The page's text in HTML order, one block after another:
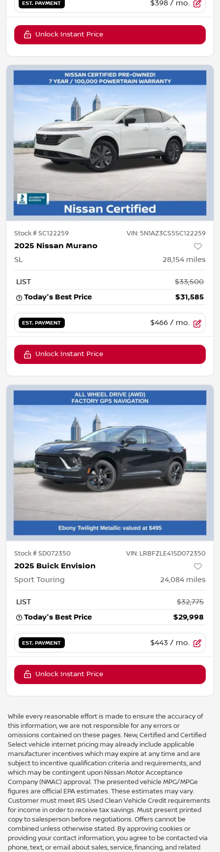
EST. PAYMENT $398 / mo.
Unlock Instant Price
Stock #SC122259 VIN: 5N1AZ3CS5SC122259
2025 Nissan Murano
SL 28,154 miles
LIST
$33,500
Today's Best Price
$31,585
EST. PAYMENT $466 / mo.
Unlock Instant Price
Stock #SD072350 VIN: LRBFZLE41SD072350
2025 Buick Envision
Sport Touring 24,084 miles
LIST
$32,775
Today's Best Price
$29,998
EST. PAYMENT $443 / mo.
Unlock Instant Price
While every reasonable effort is made to ensure the accuracy of
this information, we are not responsible for any errors or
omissions contained on these pages. New, Certified and Certified
Select vehicle internet pricing may already include applicable
manufacturer incentives which may expire at any time and are
subject to incentive qualification criteria and requirements, and
which may be contingent upon Nissan Motor Acceptance
Company (NMAC) approval. The presented vehicle MPG/MPGe
figures are official EPA estimates. These estimates may vary.
Customer must meet IRS Used Clean Vehicle Credit requirements
for income in order to receive tax savings. Must present printed
copy to salesperson before negotiations. Offers cannot be
combined unless otherwise stated. By approving cookies or
providing your contact information, you agree to be contacted via
phone, text, or email about sales, service, financing, and related